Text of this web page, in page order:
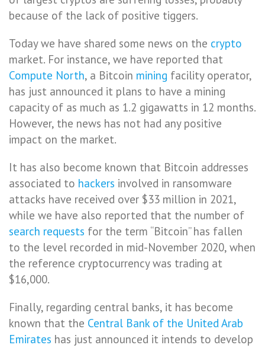
because of the lack of positive tiggers.
Today we have shared some news on the crypto
market. For instance, we have reported that
Compute North, a Bitcoin mining facility operator,
has just announced it plans to have a mining
capacity of as much as 1.2 gigawatts in 12 months.
However, the news has not had any positive
impact on the market.
It has also become known that Bitcoin addresses
associated to hackers involved in ransomware
attacks have received over $33 million in 2021,
while we have also reported that the number of
search requests for the term “Bitcoin” has fallen
to the level recorded in mid-November 2020, when
the reference cryptocurrency was trading at
$16,000.
Finally, regarding central banks, it has become
known that the Central Bank of the United Arab
Emirates has just announced it intends to develop